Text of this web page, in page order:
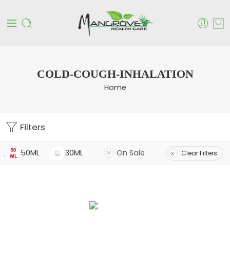
COLD-COUGH-INHALATION
Home
Filters
50ML 30ML On Sale Clear Filters